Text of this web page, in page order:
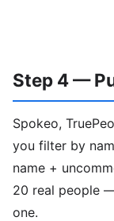
Step 4 —
Spokeo,
you filter by
name +
20 real people
one.